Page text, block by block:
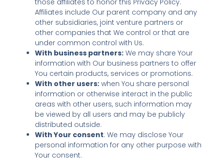
those affiliates to honor this Privacy Policy.
Affiliates include Our parent company and any
other subsidiaries, joint venture partners or
other companies that We control or that are
under common control with Us.
With business partners: We may share Your
information with Our business partners to offer
You certain products, services or promotions.
With other users: when You share personal
information or otherwise interact in the public
areas with other users, such information may
be viewed by all users and may be publicly
distributed outside.
With Your consent: We may disclose Your
personal information for any other purpose with
Your consent.